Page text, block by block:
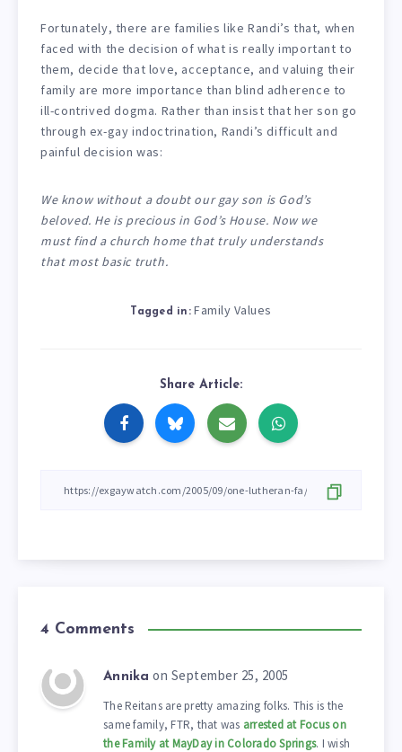
Fortunately, there are families like Randi’s that, when
faced with the decision of what is really important to
them, decide that love, acceptance, and valuing their
family are more importance than blind adherence to
ill-contrived dogma. Rather than insist that her son go
through ex-gay indoctrination, Randi’s difficult and
painful decision was:
We know without a doubt our gay son is God’s
beloved. He is precious in God’s House. Now we
must find a church home that truly understands
that most basic truth.
Tagged in: Family Values
Share Article:
4 Comments
Annika on September 25, 2005
The Reitans are pretty amazing folks. This is the
same family, FTR, that was arrested at Focus on
the Family at MayDay in Colorado Springs. I wish